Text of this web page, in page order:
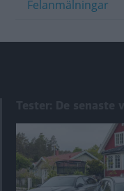
Felanmälningar